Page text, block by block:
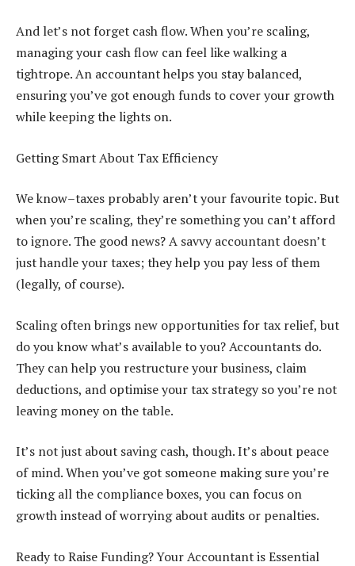
And let’s not forget cash flow. When you’re scaling,
managing your cash flow can feel like walking a
tightrope. An accountant helps you stay balanced,
ensuring you’ve got enough funds to cover your growth
while keeping the lights on.
Getting Smart About Tax Efficiency
We know–taxes probably aren’t your favourite topic. But
when you’re scaling, they’re something you can’t afford
to ignore. The good news? A savvy accountant doesn’t
just handle your taxes; they help you pay less of them
(legally, of course).
Scaling often brings new opportunities for tax relief, but
do you know what’s available to you? Accountants do.
They can help you restructure your business, claim
deductions, and optimise your tax strategy so you’re not
leaving money on the table.
It’s not just about saving cash, though. It’s about peace
of mind. When you’ve got someone making sure you’re
ticking all the compliance boxes, you can focus on
growth instead of worrying about audits or penalties.
Ready to Raise Funding? Your Accountant is Essential